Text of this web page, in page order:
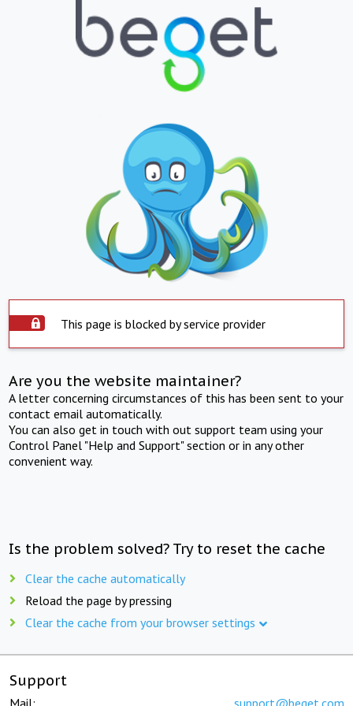
This page is blocked by service provider
Are you the website maintainer?
A letter concerning circumstances of this has been sent to your
contact email automatically.
You can also get in touch with out support team using your
Control Panel "Help and Support" section or in any other
convenient way.
Is the problem solved? Try to reset the cache
Clear the cache automatically
Reload the page by pressing
Clear the cache from your browser settings
Support
Mail: support@beget.com